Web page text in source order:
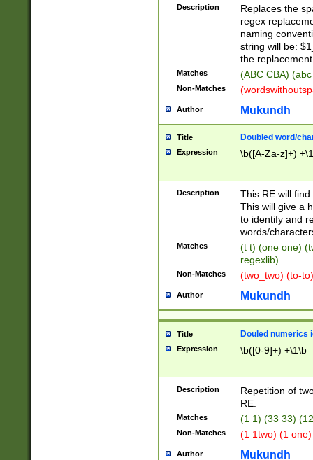
Description
Replaces the
regex
naming
string will be:
the
Matches (ABC CBA)
Non-Matches
Author Mukundh
Title Doubled word/
Expression \b([A-Za-z]+)
Description
This RE will
This will give a
to identify and
words/
Matches
(t t) (one one)
regexlib)
Non-Matches (two_two) (to-
Author Mukundh
Title Douled numerics
Expression \b([0-9]+) +\1\b
Description
Repetition of
RE.
Matches (1 1) (33 33)
Non-Matches (1 1two) (1
Author Mukundh